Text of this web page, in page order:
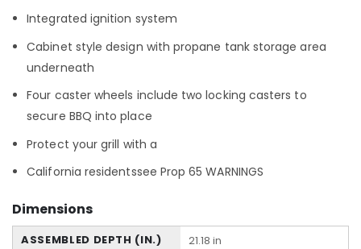
Integrated ignition system
Cabinet style design with propane tank storage area
underneath
Four caster wheels include two locking casters to
secure BBQ into place
Protect your grill with a
California residentssee Prop 65 WARNINGS
Dimensions
ASSEMBLED DEPTH (IN.)
21.18 in